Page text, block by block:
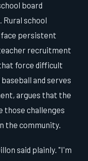
board
school
persistent
recruitment
force difficult
and serves
argues that the
those challenges
the community.
said plainly. "I'm